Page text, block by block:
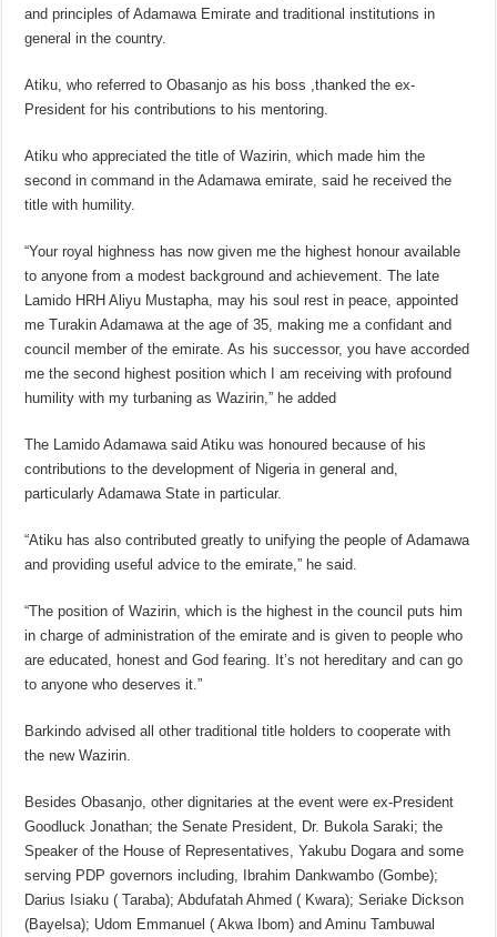
and principles of Adamawa Emirate and traditional institutions in
general in the country.
Atiku, who referred to Obasanjo as his boss ,thanked the ex-
President for his contributions to his mentoring.
Atiku who appreciated the title of Wazirin, which made him the
second in command in the Adamawa emirate, said he received the
title with humility.
“Your royal highness has now given me the highest honour available
to anyone from a modest background and achievement. The late
Lamido HRH Aliyu Mustapha, may his soul rest in peace, appointed
me Turakin Adamawa at the age of 35, making me a confidant and
council member of the emirate. As his successor, you have accorded
me the second highest position which I am receiving with profound
humility with my turbaning as Wazirin,” he added
The Lamido Adamawa said Atiku was honoured because of his
contributions to the development of Nigeria in general and,
particularly Adamawa State in particular.
“Atiku has also contributed greatly to unifying the people of Adamawa
and providing useful advice to the emirate,” he said.
“The position of Wazirin, which is the highest in the council puts him
in charge of administration of the emirate and is given to people who
are educated, honest and God fearing. It’s not hereditary and can go
to anyone who deserves it.”
Barkindo advised all other traditional title holders to cooperate with
the new Wazirin.
Besides Obasanjo, other dignitaries at the event were ex-President
Goodluck Jonathan; the Senate President, Dr. Bukola Saraki; the
Speaker of the House of Representatives, Yakubu Dogara and some
serving PDP governors including, Ibrahim Dankwambo (Gombe);
Darius Isiaku ( Taraba); Abdufatah Ahmed ( Kwara); Seriake Dickson
(Bayelsa); Udom Emmanuel ( Akwa Ibom) and Aminu Tambuwal